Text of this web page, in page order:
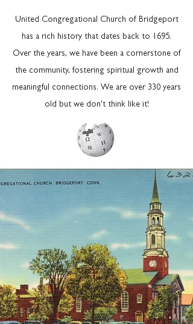
United Congregational Church of Bridgeport
has a rich history that dates back to 1695.
Over the years, we have been a cornerstone of
the community, fostering spiritual growth and
meaningful connections. We are over 330 years
old but we don't think like it!